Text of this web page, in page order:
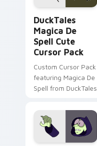
DuckTales
Magica De
Spell Cute
Cursor Pack
Custom Cursor Pack
featuring Magica De
Spell from DuckTales